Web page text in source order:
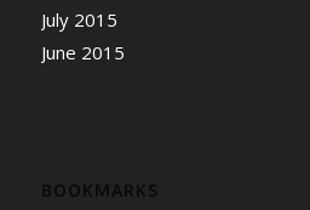
July 2015
June 2015
BOOKMARKS